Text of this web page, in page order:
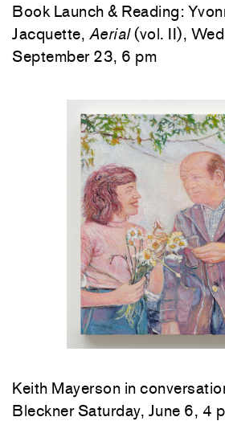
Book Launch & Reading:
Jacquette, Aerial(vol. II),
September 23, 6 pm
Keith Mayerson in
Bleckner Saturday, June 6, 4